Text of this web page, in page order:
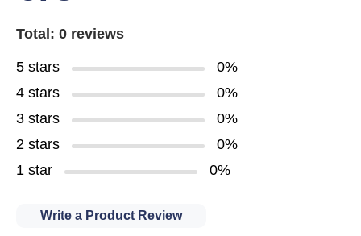
Total: 0 reviews
5 stars
0%
4 stars
0%
3 stars
0%
2 stars
0%
1 star
0%
Write a Product Review